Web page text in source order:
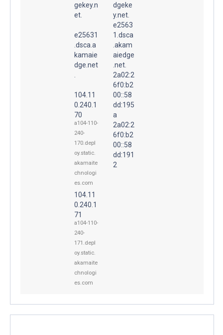
gekey.n
et.
e25631
.dsca.a
kamaie
dge.net
104.11
0.240.1
70
a104-110-
240-
170.depl
oy.static.
akamaite
chnologi
es.com
104.11
0.240.1
71
a104-110-
240-
171.depl
oy.static.
akamaite
chnologi
es.com
dgeke
y.net.
e2563
1.dsca
.akam
aiedge
.net.
2a02:2
6f0:b2
00::58
dd:195
a
2a02:2
6f0:b2
00::58
dd:191
2